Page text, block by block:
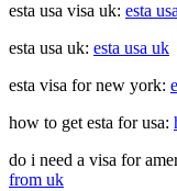
esta usa visa uk: esta
esta usa uk: esta usa uk
esta visa for new york:
how to get esta for usa:
do i need a visa for
from uk